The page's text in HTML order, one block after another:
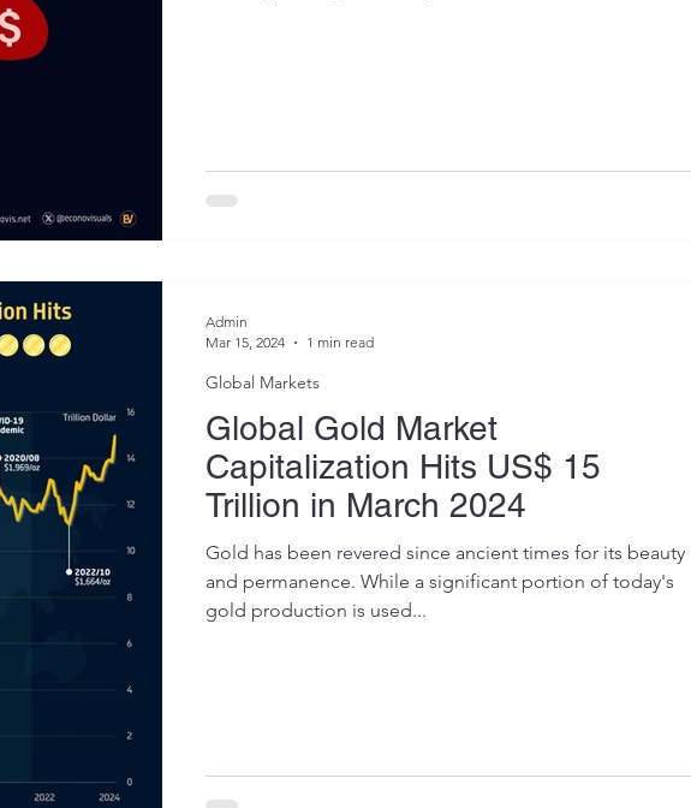
Global Gold Market
Capitalization Hits US$ 15
Trillion in March 2024
Gold has been revered since ancient times for its beauty
and permanence. While a significant portion of today's
gold production is used...
Global Markets
Admin
Mar 15, 2024
1 min read